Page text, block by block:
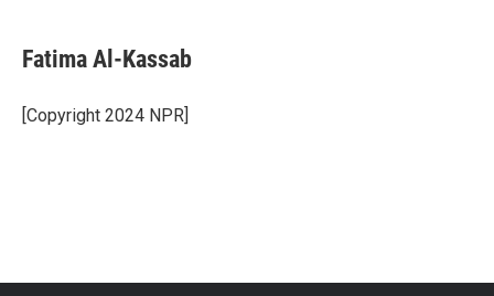
Fatima Al-Kassab
[Copyright 2024 NPR]